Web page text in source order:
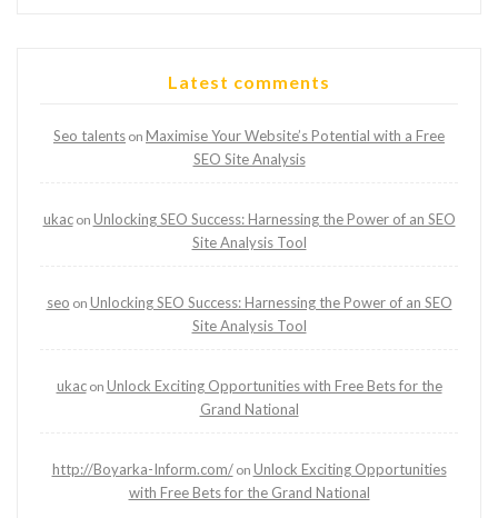
Latest comments
Seo talents on Maximise Your Website’s Potential with a Free
SEO Site Analysis
ukacon Unlocking SEO Success: Harnessing the Power of an SEO
Site Analysis Tool
seo on Unlocking SEO Success: Harnessing the Power of an SEO
Site Analysis Tool
ukacon Unlock Exciting Opportunities with Free Bets for the
Grand National
http://Boyarka-Inform.com/on Unlock Exciting Opportunities
with Free Bets for the Grand National